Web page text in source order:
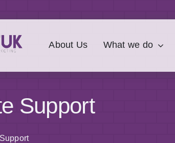
About Us What we do
Support